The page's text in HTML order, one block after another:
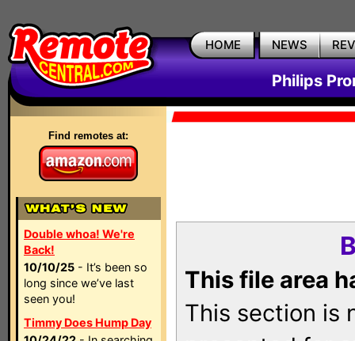
HOME NEWS
Philips
Find remotes at:
Double whoa! We're
Back!
10/10/25 - It’s been so
long since we’ve last
seen you!
Timmy Does Hump Day
This file area
This section is